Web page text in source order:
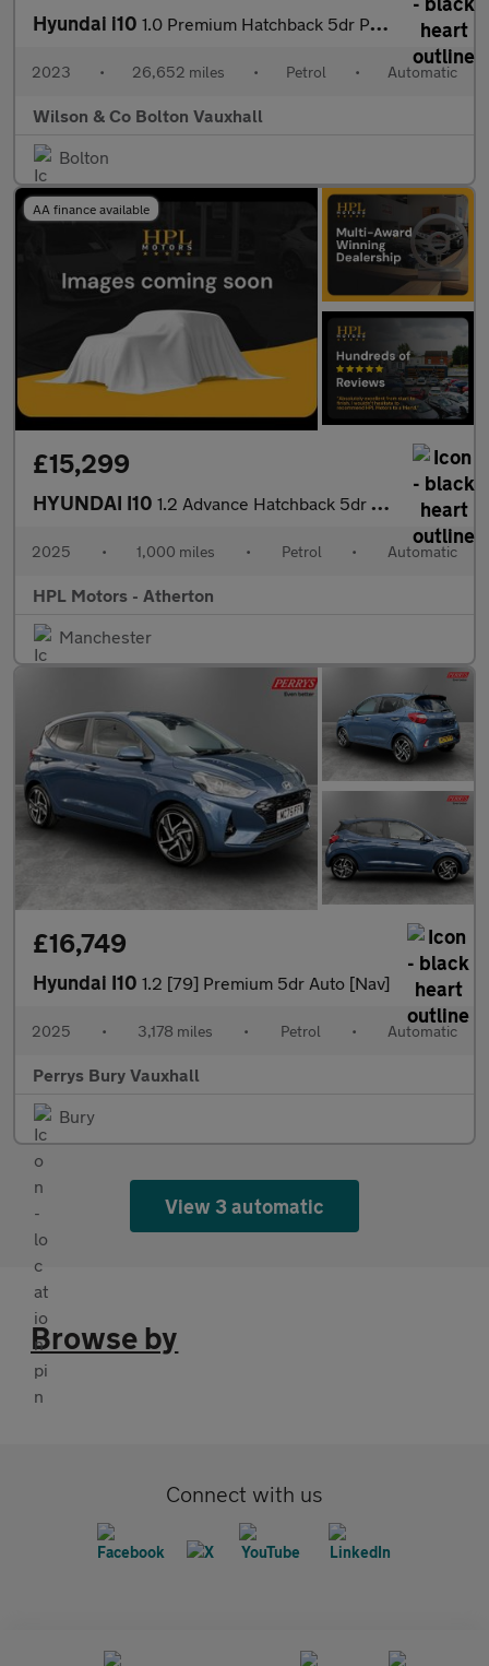
Hyundai i10 1.0 Premium Hatchback 5dr Petrol Auto Euro 6 (s/s) (67 ps)
2023 • 26,652 miles • Petrol • Automatic
Wilson & Co Bolton Vauxhall
Bolton
AA finance available
£15,299
HYUNDAI I10 1.2 Advance Hatchback 5dr Petrol Auto Euro 6 (s/s) (79 ps)
2025 • 1,000 miles • Petrol • Automatic
HPL Motors - Atherton
Manchester
£16,749
Hyundai I10 1.2 [79] Premium 5dr Auto [Nav]
2025 • 3,178 miles • Petrol • Automatic
Perrys Bury Vauxhall
Bury
View 3 automatic
Browse by
Connect with us